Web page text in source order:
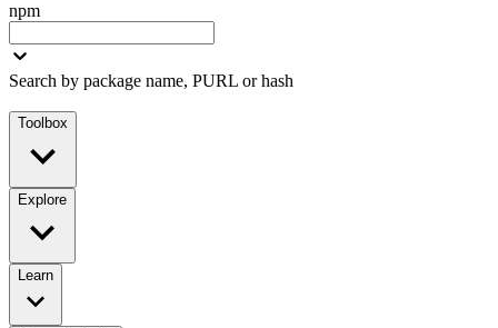
npm
Search by package name, PURL or hash
Toolbox
Explore
Learn